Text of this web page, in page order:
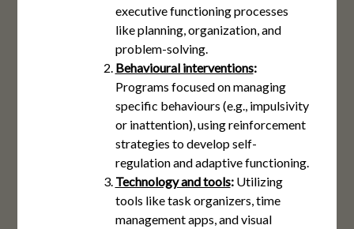
executive functioning processes
like planning, organization, and
problem-solving​​.
Behavioural interventions:
Programs focused on managing
specific behaviours (e.g., impulsivity
or inattention), using reinforcement
strategies to develop self-
regulation and adaptive functioning.
Technology and tools:Utilizing
tools like task organizers, time
management apps, and visual